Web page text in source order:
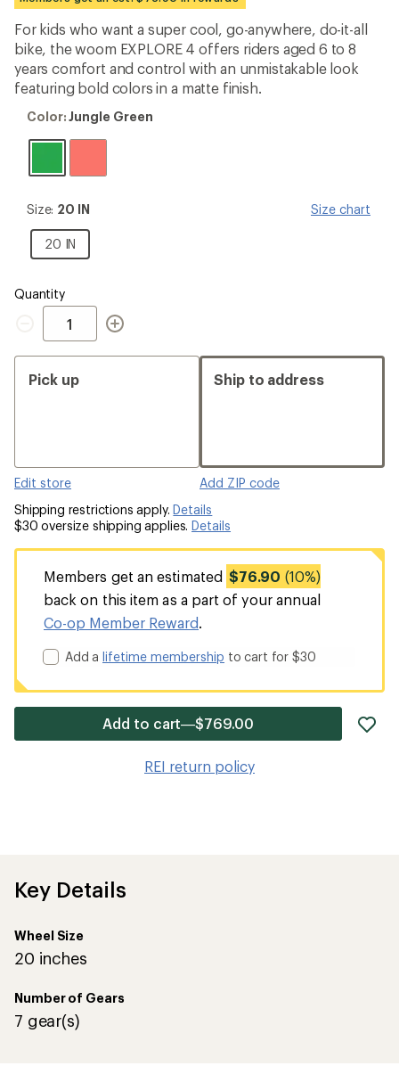
first!
For kids who want a super cool, go-anywhere, do-it-all
bike, the woom EXPLORE 4 offers riders aged 6 to 8
years comfort and control with an unmistakable look
featuring bold colors in a matte finish.
Color:
Green
Color:Jungle Green
Size:
Size: 20 IN Size chart
20 IN
20
IN
Quantity
Quantity
Pick up
Edit store
Ship to address
Add ZIP code
Shipping restrictions apply.Details
$30 oversize shipping applies.Details
Members get an estimated $76.90 (10%)
back on this item as a part of your annual
Co-op Member Reward.
Add alifetime membership to cart for $30
Add to cart—$769.00
REI return policy
Key Details
Wheel Size
20 inches
Number of Gears
7 gear(s)